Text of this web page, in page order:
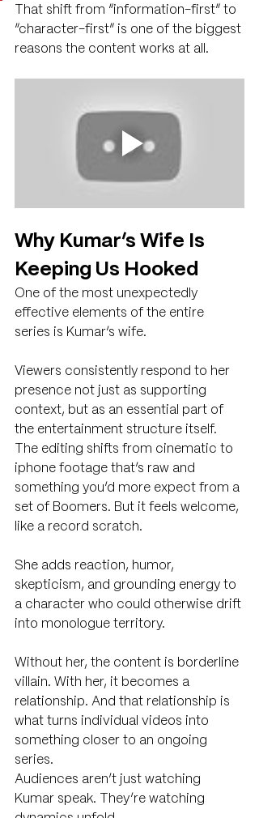
That shift from “information-first” to
“character-first” is one of the biggest
reasons the content works at all.
Why Kumar’s Wife Is
Keeping Us Hooked
One of the most unexpectedly
effective elements of the entire
series is Kumar’s wife.
Viewers consistently respond to her
presence not just as supporting
context, but as an essential part of
the entertainment structure itself.
The editing shifts from cinematic to
iphone footage that’s raw and
something you’d more expect from a
set of Boomers. But it feels welcome,
like a record scratch.
She adds reaction, humor,
skepticism, and grounding energy to
a character who could otherwise drift
into monologue territory.
Without her, the content is borderline
villain. With her, it becomes a
relationship. And that relationship is
what turns individual videos into
something closer to an ongoing
series.
Audiences aren’t just watching
Kumar speak. They’re watching